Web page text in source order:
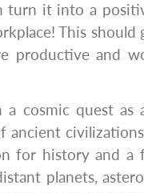
turn it into a
This
productive and
a cosmic quest as
ancient
for history and a
planets,